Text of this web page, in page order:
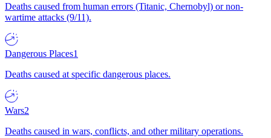
Deaths caused from human errors (Titanic, Chernobyl) or non-
wartime attacks (9/11).
Dangerous Places1
Deaths caused at specific dangerous places.
Wars2
Deaths caused in wars, conflicts, and other military operations.